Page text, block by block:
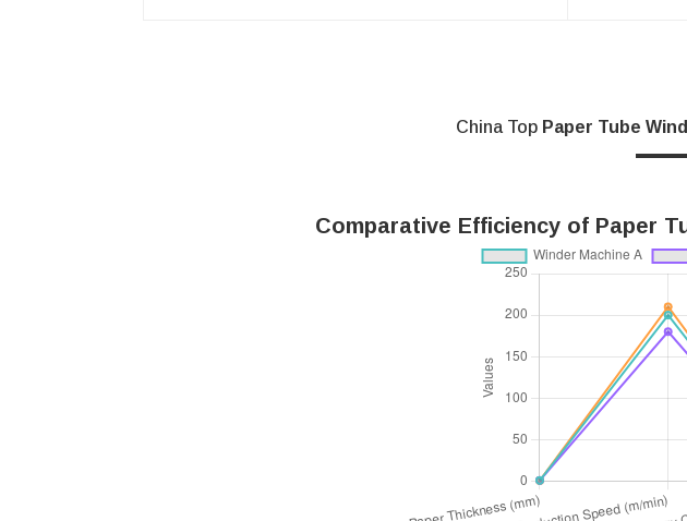
China Top Paper Tube
Comparative Efficiency of Paper